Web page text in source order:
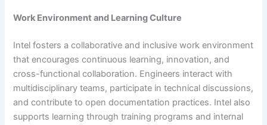
Work Environment and Learning Culture
Intel fosters a collaborative and inclusive work environment
that encourages continuous learning, innovation, and
cross-functional collaboration. Engineers interact with
multidisciplinary teams, participate in technical discussions,
and contribute to open documentation practices. Intel also
supports learning through training programs and internal